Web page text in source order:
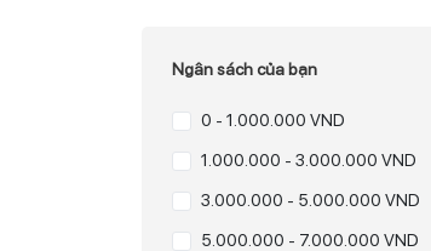
Ngân sách của bạn
0 - 1.000.000 VND
1.000.000 - 3.000.000 VND
3.000.000 - 5.000.000 VND
5.000.000 - 7.000.000 VND